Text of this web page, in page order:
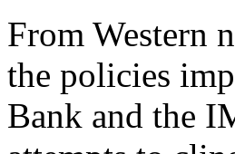
From Western
the policies
Bank and the